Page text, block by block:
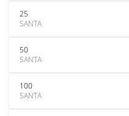
25
SANTA
50
SANTA
100
SANTA